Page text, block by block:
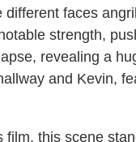
faces
strength,
revealing a
and Kevin,
this scene